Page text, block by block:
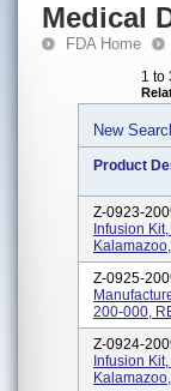
Medical
FDA Home
1 to
New
Product
Z-0923-
Infusion
Z-0925-
200-000,
Z-0924-
Infusion